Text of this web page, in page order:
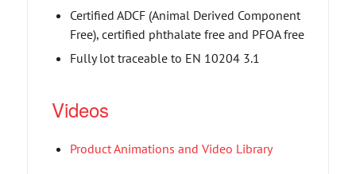
Certified ADCF (Animal Derived Component
Free), certified phthalate free and PFOA free
Fully lot traceable to EN 10204 3.1
Videos
Product Animations and Video Library